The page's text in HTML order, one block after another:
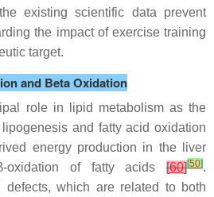
existing scientific data prevent
the impact of exercise training
target.
and Beta Oxidation
role in lipid metabolism as the
and fatty acid oxidation
energy production in the liver
oxidation of fatty acids [60][50].
defects, which are related to both